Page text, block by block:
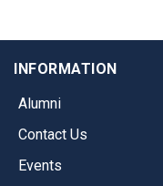
INFORMATION
Alumni
Contact Us
Events